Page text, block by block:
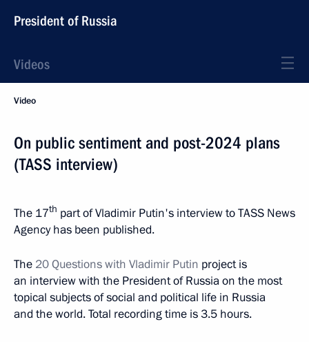
President of Russia
Videos
Video
On public sentiment and post-2024 plans
(TASS interview)
The 17th part of Vladimir Putin's interview to TASS News
Agency has been published.
The 20 Questions with Vladimir Putin project is
an interview with the President of Russia on the most
topical subjects of social and political life in Russia
and the world. Total recording time is 3.5 hours.